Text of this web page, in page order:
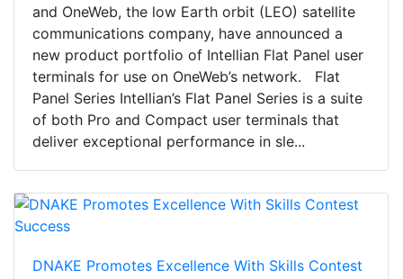
and OneWeb, the low Earth orbit (LEO) satellite
communications company, have announced a
new product portfolio of Intellian Flat Panel user
terminals for use on OneWeb’s network. Flat
Panel Series Intellian’s Flat Panel Series is a suite
of both Pro and Compact user terminals that
deliver exceptional performance in sle...
DNAKE Promotes Excellence With Skills Contest